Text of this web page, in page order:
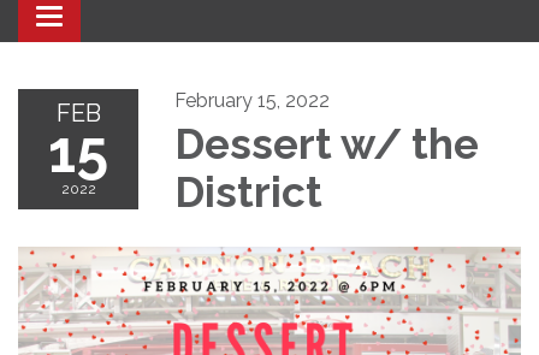
Toggle navigation
FEB
15
2022
February 15, 2022
Dessert w/ the
District